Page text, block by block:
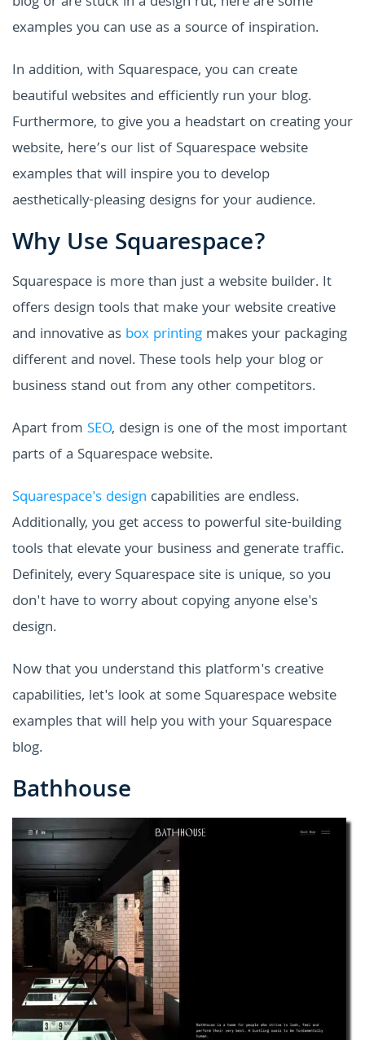
examples you can use as a source of inspiration.
In addition, with Squarespace, you can create
beautiful websites and efficiently run your blog.
Furthermore, to give you a headstart on creating your
website, here’s our list of Squarespace website
examples that will inspire you to develop
aesthetically-pleasing designs for your audience.
Why Use Squarespace?
Squarespace is more than just a website builder. It
offers design tools that make your website creative
and innovative as box printing makes your packaging
different and novel. These tools help your blog or
business stand out from any other competitors.
Apart from SEO, design is one of the most important
parts of a Squarespace website.
Squarespace's design capabilities are endless.
Additionally, you get access to powerful site-building
tools that elevate your business and generate traffic.
Definitely, every Squarespace site is unique, so you
don't have to worry about copying anyone else's
design.
Now that you understand this platform's creative
capabilities, let's look at some Squarespace website
examples that will help you with your Squarespace
blog.
Bathhouse